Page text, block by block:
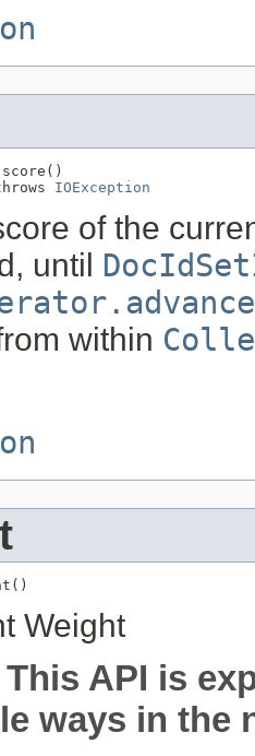
IOException
of the
until
within
Weight
This API is
ways in the